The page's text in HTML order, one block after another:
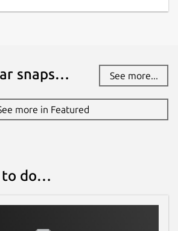
snaps… See more...
more in Featured
to do…